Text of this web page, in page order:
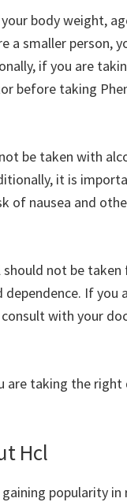
body weight,
a smaller person,
if you are
before taking
be taken with
it is
of nausea and
not be
If you
with your
are taking the
Hcl
popularity in